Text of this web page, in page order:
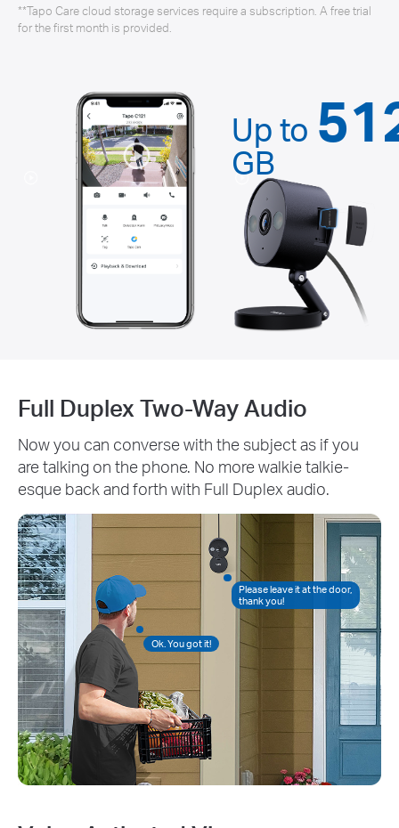
**Tapo Care cloud storage services require a subscription. A free trial
for the first month is provided.
Up to
GB
Please leave it at the door,
thank you!
Ok. You got it!
Full Duplex Two-Way Audio
Now you can converse with the subject as if you
are talking on the phone. No more walkie talkie-
esque back and forth with Full Duplex audio.